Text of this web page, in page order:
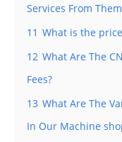
Services From
11 What is the
12 What Are The
Fees?
13 What Are The
In Our Machine